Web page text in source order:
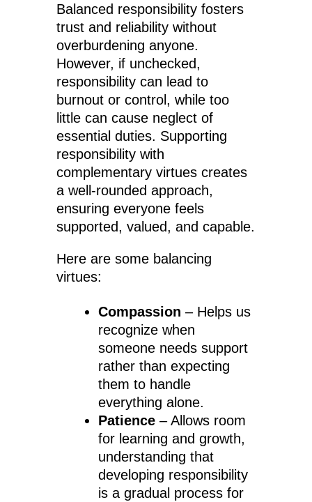
Balanced responsibility fosters
trust and reliability without
overburdening anyone.
However, if unchecked,
responsibility can lead to
burnout or control, while too
little can cause neglect of
essential duties. Supporting
responsibility with
complementary virtues creates
a well-rounded approach,
ensuring everyone feels
supported, valued, and capable.
Here are some balancing
virtues:
Compassion – Helps us
recognize when
someone needs support
rather than expecting
them to handle
everything alone.
Patience– Allows room
for learning and growth,
understanding that
developing responsibility
is a gradual process for